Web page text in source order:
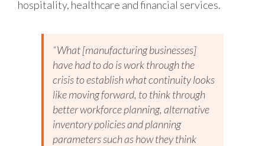
hospitality, healthcare and financial services.
“What [manufacturing businesses]
have had to do is work through the
crisis to establish what continuity looks
like moving forward, to think through
better workforce planning, alternative
inventory policies and planning
parameters such as how they think